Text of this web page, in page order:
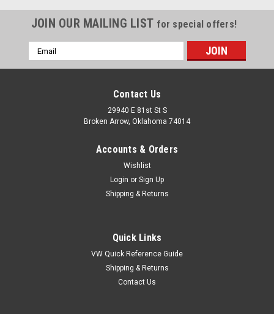
Pirate H20057SC 2005-2007 H2 Hummer SUT
JOIN OUR MAILING LIST for special offers!
Email
Address
Contact Us
29940 E 81st St S
Broken Arrow, Oklahoma 74014
Accounts & Orders
Wishlist
Login or Sign Up
Shipping & Returns
Quick Links
VW Quick Reference Guide
Shipping & Returns
Contact Us